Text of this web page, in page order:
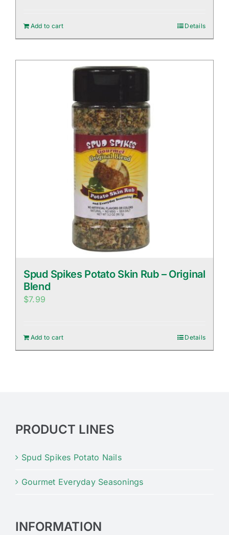
Add to cart Details
Spud Spikes Potato Skin Rub – Original
Blend
$7.99
Add to cart Details
PRODUCT LINES
Spud Spikes Potato Nails
Gourmet Everyday Seasonings
INFORMATION